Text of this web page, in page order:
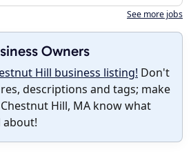
See more jobs
Owners
Hill business listing! Don't
descriptions and tags; make
Hill, MA know what
about!